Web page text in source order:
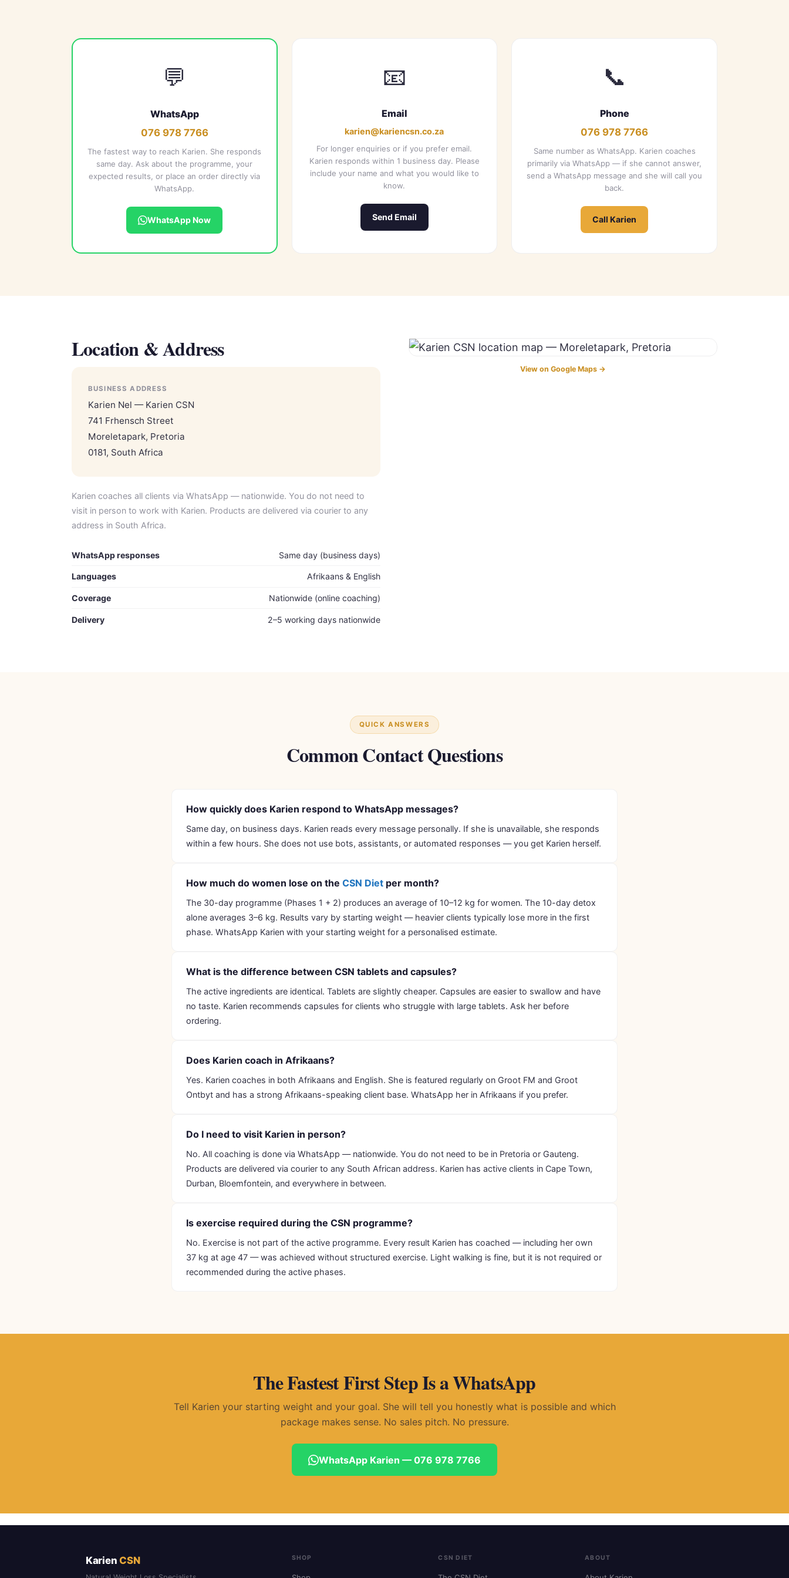
💬
WhatsApp
076 978 7766
The fastest way to reach Karien. She responds
same day. Ask about the programme, your
expected results, or place an order directly via
WhatsApp.
WhatsApp Now
📧
Email
karien@kariencsn.co.za
For longer enquiries or if you prefer email.
Karien responds within 1 business day. Please
include your name and what you would like to
know.
Send Email
📞
Phone
076 978 7766
Same number as WhatsApp. Karien coaches
primarily via WhatsApp — if she cannot answer,
send a WhatsApp message and she will call you
back.
Call Karien
Location & Address
BUSINESS ADDRESS
Karien Nel — Karien CSN
741 Frhensch Street
Moreletapark, Pretoria
0181, South Africa
Karien coaches all clients via WhatsApp — nationwide. You do not need to
visit in person to work with Karien. Products are delivered via courier to any
address in South Africa.
WhatsApp responses Same day (business days)
Languages Afrikaans & English
Coverage Nationwide (online coaching)
Delivery 2–5 working days nationwide
View on Google Maps →
QUICK ANSWERS
Common Contact Questions
How quickly does Karien respond to WhatsApp messages?
Same day, on business days. Karien reads every message personally. If she is unavailable, she responds
within a few hours. She does not use bots, assistants, or automated responses — you get Karien herself.
How much do women lose on the CSN Diet per month?
The 30-day programme (Phases 1 + 2) produces an average of 10–12 kg for women. The 10-day detox
alone averages 3–6 kg. Results vary by starting weight — heavier clients typically lose more in the first
phase. WhatsApp Karien with your starting weight for a personalised estimate.
What is the difference between CSN tablets and capsules?
The active ingredients are identical. Tablets are slightly cheaper. Capsules are easier to swallow and have
no taste. Karien recommends capsules for clients who struggle with large tablets. Ask her before
ordering.
Does Karien coach in Afrikaans?
Yes. Karien coaches in both Afrikaans and English. She is featured regularly on Groot FM and Groot
Ontbyt and has a strong Afrikaans-speaking client base. WhatsApp her in Afrikaans if you prefer.
Do I need to visit Karien in person?
No. All coaching is done via WhatsApp — nationwide. You do not need to be in Pretoria or Gauteng.
Products are delivered via courier to any South African address. Karien has active clients in Cape Town,
Durban, Bloemfontein, and everywhere in between.
Is exercise required during the CSN programme?
No. Exercise is not part of the active programme. Every result Karien has coached — including her own
37 kg at age 47 — was achieved without structured exercise. Light walking is fine, but it is not required or
recommended during the active phases.
The Fastest First Step Is a WhatsApp
Tell Karien your starting weight and your goal. She will tell you honestly what is possible and which
package makes sense. No sales pitch. No pressure.
WhatsApp Karien — 076 978 7766
KarienCSN SHOP CSN DIET ABOUT